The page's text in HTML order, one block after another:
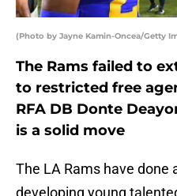
(Photo by Jayne Kamin-Oncea/Getty
The Rams failed to
to restricted free
RFA DB Donte
is a solid move
The LA Rams have done
developing young